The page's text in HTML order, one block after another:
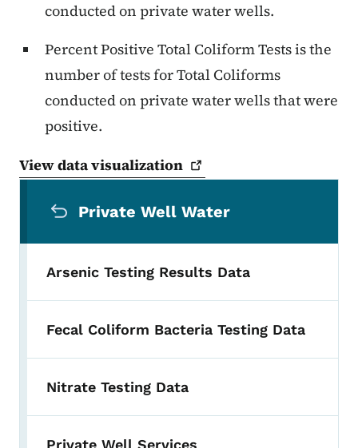
conducted on private water wells.
Percent Positive Total Coliform Tests is the
number of tests for Total Coliforms
conducted on private water wells that were
positive.
View datavisualization
Private Well Water
Arsenic Testing Results Data
Fecal Coliform Bacteria Testing Data
Nitrate Testing Data
Private Well Services